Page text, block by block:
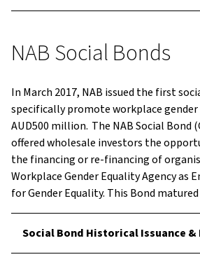
NAB Social Bonds
In March 2017, NAB issued the first
specifically promote workplace
AUD500 million. The NAB Social Bond
offered wholesale investors the
the financing or re-financing of
Workplace Gender Equality Agency as
for Gender Equality. This Bond matured
Social Bond Historical Issuance